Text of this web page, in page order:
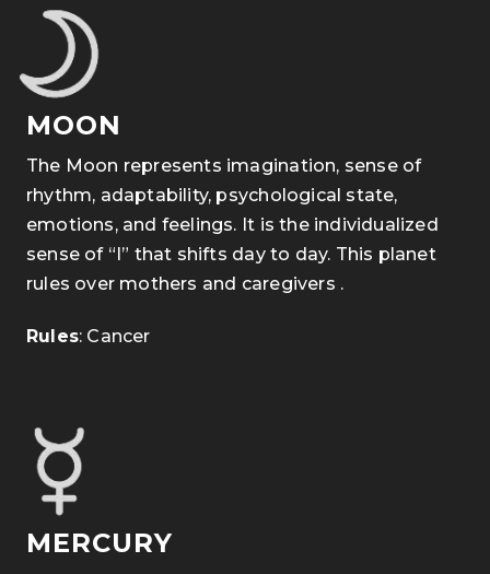
MOON
The Moon represents imagination, sense of
rhythm, adaptability, psychological state,
emotions, and feelings. It is the individualized
sense of “I” that shifts day to day. This planet
rules over mothers and caregivers .
Rules: Cancer
MERCURY